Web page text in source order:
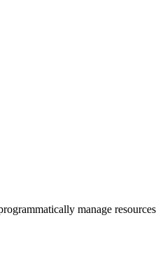
manage resources